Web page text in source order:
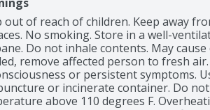
out of reach of children. Keep away
No smoking. Store in a well-
Do not inhale contents. May
remove affected person to fresh
or persistent symptoms.
or incinerate container. Do
above 110 degrees F.